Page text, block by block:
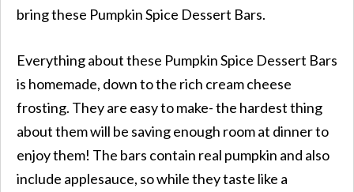
bring these Pumpkin Spice Dessert Bars.
Everything about these Pumpkin Spice Dessert Bars
is homemade, down to the rich cream cheese
frosting. They are easy to make- the hardest thing
about them will be saving enough room at dinner to
enjoy them! The bars contain real pumpkin and also
include applesauce, so while they taste like a